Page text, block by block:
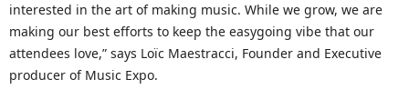
interested in the art of making music. While we grow, we are
making our best efforts to keep the easygoing vibe that our
attendees love,” says Loïc Maestracci, Founder and Executive
producer of Music Expo.